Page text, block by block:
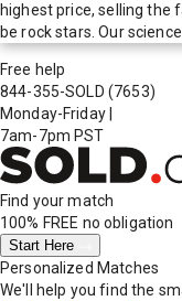
highest price, selling the
be rock stars. Our
Free help
844-355-SOLD (7653)
Monday-Friday
7am-7pm PST
Find your match
100% FREE no obligation
Start Here
Personalized Matches
We'll help you find the